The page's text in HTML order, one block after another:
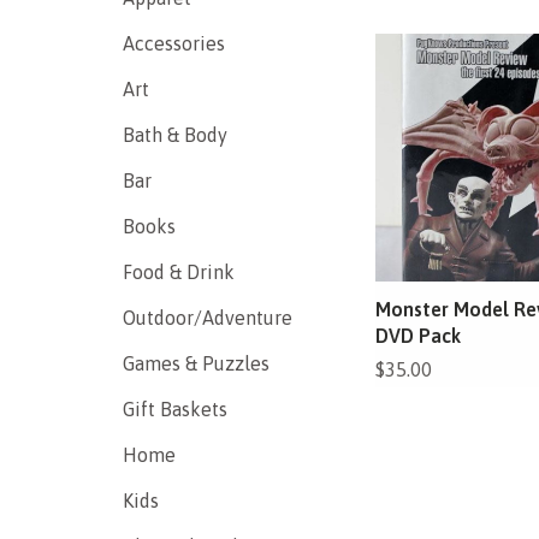
Accessories
Art
Bath & Body
Bar
Books
Food & Drink
Outdoor/Adventure
Games & Puzzles
Gift Baskets
Home
Kids
Monster Model
DVD Pack
$35.00